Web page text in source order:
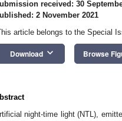
received: 30
2 November 2021
article belongs to the Special
Download keyboard_arrow_down Browse
night-time light (NTL),